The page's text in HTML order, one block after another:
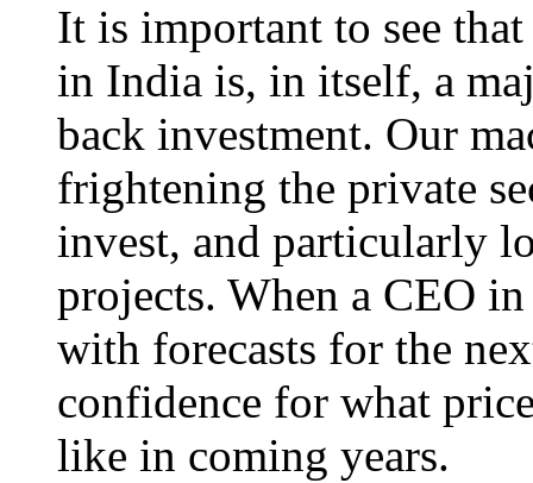
It is important to see
in India is, in itself, a
back investment. Our
frightening the private
invest, and particularly
projects. When a CEO
with forecasts for the
confidence for what
like in coming years.